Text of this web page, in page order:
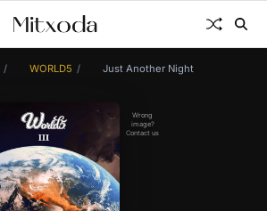
WORLD5 Just Another Night
Wrong
image?
Contact us